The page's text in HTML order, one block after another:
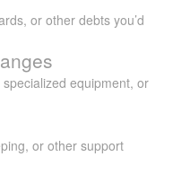
or other debts you’d
equipment, or
or other support